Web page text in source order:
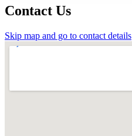
Contact Us
Skip map and go to contact details